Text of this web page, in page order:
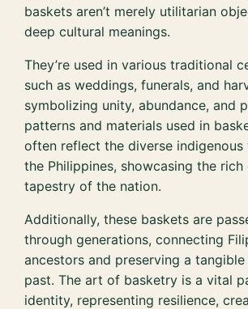
baskets aren’t merely utilitarian
deep cultural meanings.
They’re used in various traditional
such as weddings, funerals, and
symbolizing unity, abundance, and
patterns and materials used in
often reflect the diverse indigenous
the Philippines, showcasing the rich
tapestry of the nation.
Additionally, these baskets are
through generations, connecting
ancestors and preserving a
past. The art of basketry is a vital
identity, representing resilience,